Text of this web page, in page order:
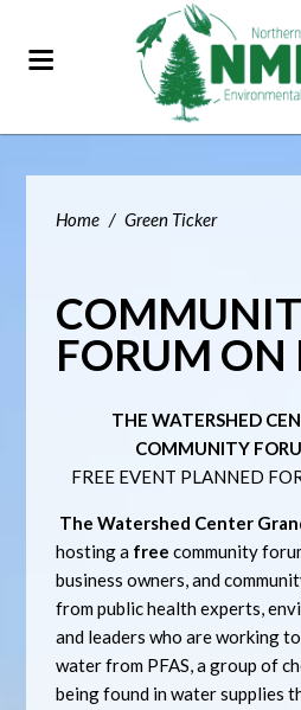
Home / Green Ticker
FORUM ON
THE WATERSHED
COMMUNITY
FREE EVENT PLANNED
The Watershed Center
hosting a free community
business owners, and
from public health experts,
and leaders who are working
water from PFAS, a group of
being found in water supplies